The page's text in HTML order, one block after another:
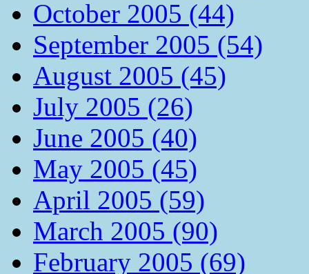
October 2005 (44)
September 2005 (54)
August 2005 (45)
July 2005 (26)
June 2005 (40)
May 2005 (45)
April 2005 (59)
March 2005 (90)
February 2005 (69)